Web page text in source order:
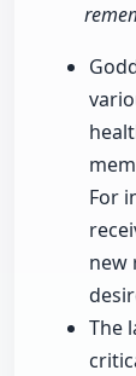
For
new
The